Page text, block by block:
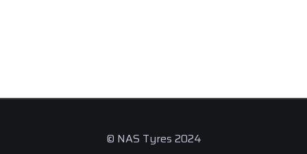
© NAS Tyres 2024